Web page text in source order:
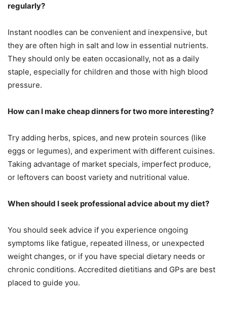
regularly?
Instant noodles can be convenient and inexpensive, but
they are often high in salt and low in essential nutrients.
They should only be eaten occasionally, not as a daily
staple, especially for children and those with high blood
pressure.
How can I make cheap dinners for two more interesting?
Try adding herbs, spices, and new protein sources (like
eggs or legumes), and experiment with different cuisines.
Taking advantage of market specials, imperfect produce,
or leftovers can boost variety and nutritional value.
When should I seek professional advice about my diet?
You should seek advice if you experience ongoing
symptoms like fatigue, repeated illness, or unexpected
weight changes, or if you have special dietary needs or
chronic conditions. Accredited dietitians and GPs are best
placed to guide you.